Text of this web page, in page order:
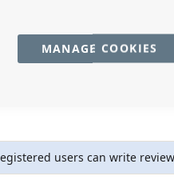
MANAGE COOKIES
users can write